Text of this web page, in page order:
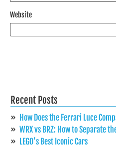
Website
Recent Posts
How Does the Ferrari Luce
WRX vs BRZ: How to Separate
LEGO’s Best Iconic Cars